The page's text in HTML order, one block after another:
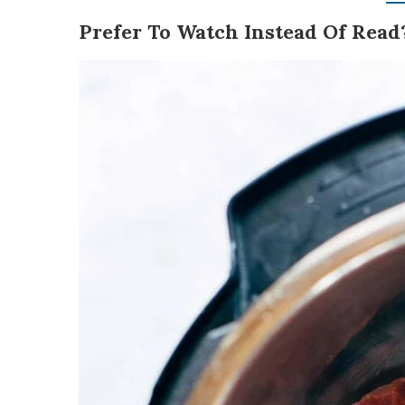
Prefer To Watch Instead Of